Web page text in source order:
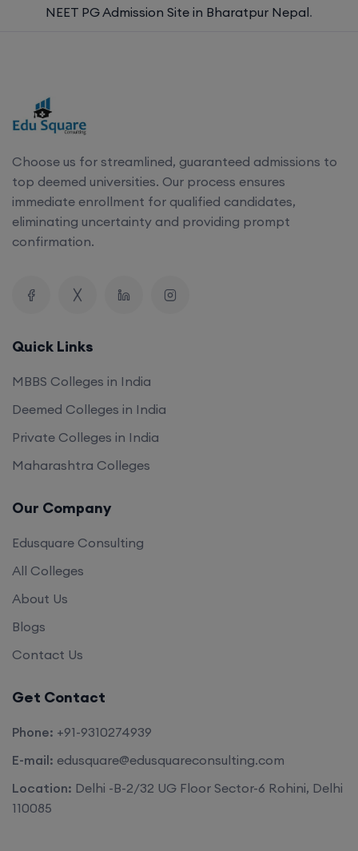
NEET PG Admission Site in Bharatpur Nepal.
Choose us for streamlined, guaranteed admissions to
top deemed universities. Our process ensures
immediate enrollment for qualified candidates,
eliminating uncertainty and providing prompt
confirmation.
Quick Links
MBBS Colleges in India
Deemed Colleges in India
Private Colleges in India
Maharashtra Colleges
Our Company
Edusquare Consulting
All Colleges
About Us
Blogs
Contact Us
Get Contact
Phone: +91-9310274939
E-mail: edusquare@edusquareconsulting.com
Location: Delhi -B-2/32 UG Floor Sector-6 Rohini, Delhi
110085